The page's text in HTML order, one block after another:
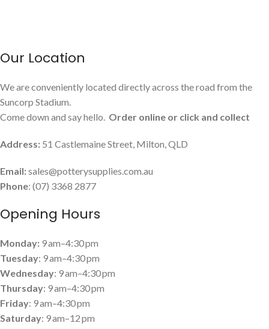
Our Location
We are conveniently located directly across the road from the
Suncorp Stadium.
Come down and say hello. Order online or click and collect
Address: 51 Castlemaine Street, Milton, QLD
Email:sales@potterysupplies.com.au
Phone: (07) 3368 2877
Opening Hours
Monday: 9 am–4:30 pm
Tuesday: 9 am–4:30 pm
Wednesday: 9 am–4:30 pm
Thursday: 9 am–4:30 pm
Friday: 9 am–4:30 pm
Saturday: 9 am–12 pm